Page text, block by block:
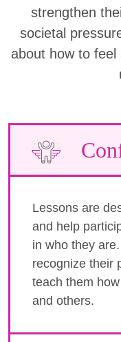
strengthen
societal
about how to feel
Lessons are
and help
in who they
recognize their
teach them
and others.